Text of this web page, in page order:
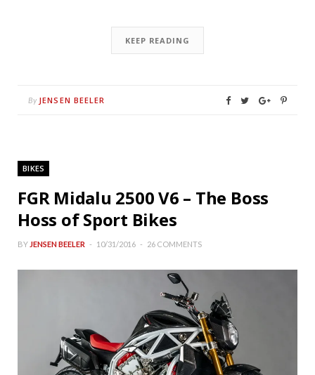
KEEP READING
By JENSEN BEELER
BIKES
FGR Midalu 2500 V6 – The Boss
Hoss of Sport Bikes
BY JENSEN BEELER 10/31/2016 26 COMMENTS